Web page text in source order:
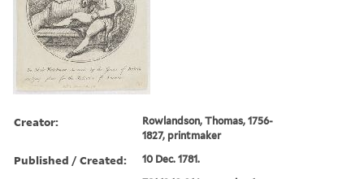
Creator:
Rowlandson, Thomas, 1756-
1827, printmaker
Published / Created: 10 Dec. 1781.